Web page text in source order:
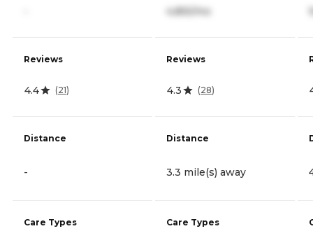
Reviews
4.4 (21)
Distance
-
Care Types
4,855/mo
Reviews
4.3 (28)
Distance
3.3 mile(s) away
Care Types